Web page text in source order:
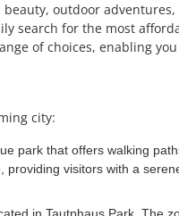
outdoor
search for the most
of choices, enabling
city:
park that offers walking
visitors with a